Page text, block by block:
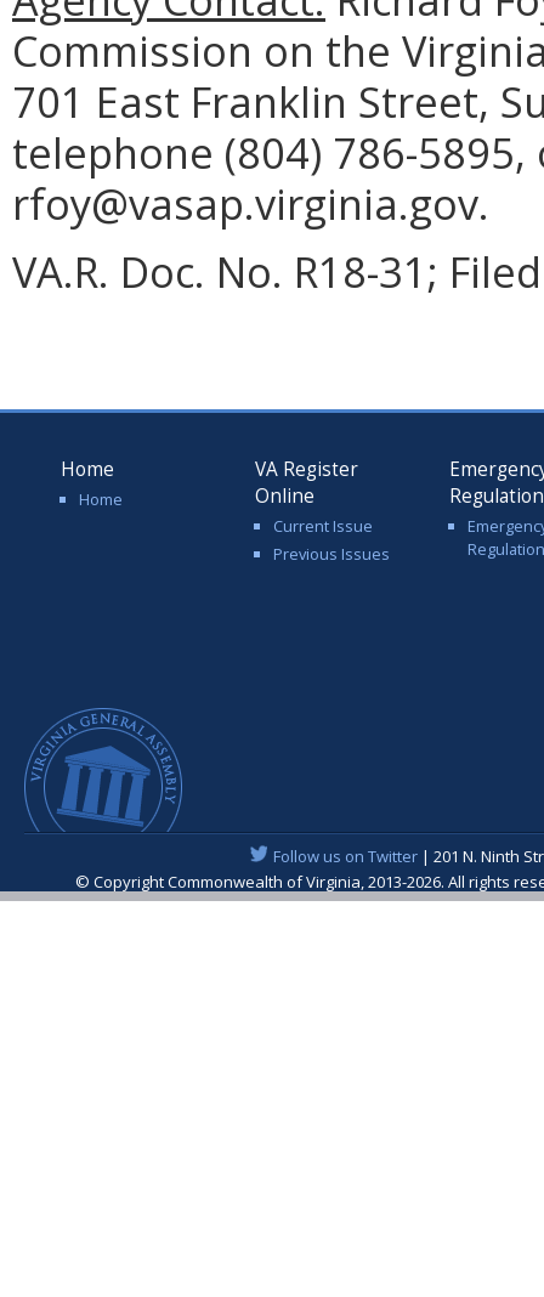
Commission on the
701 East Franklin Street,
telephone (804) 786-
rfoy@vasap.virginia.gov.
VA.R. Doc. No. R18-31;
Home
Home
VA Register
Online
Current Issue
Previous Issues
Follow us on Twitter| 201 N. Ninth
© Copyright Commonwealth of Virginia, 2013-2026. All rights